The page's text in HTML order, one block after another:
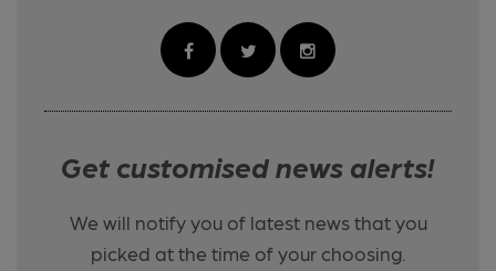
Get customised news alerts!
We will notify you of latest news that you
picked at the time of your choosing.